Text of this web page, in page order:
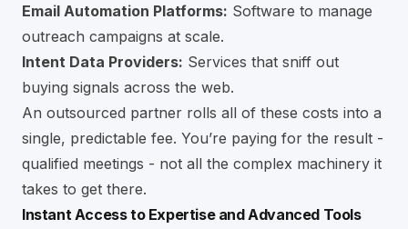
Email Automation Platforms: Software to manage
outreach campaigns at scale.
Intent Data Providers: Services that sniff out
buying signals across the web.
An outsourced partner rolls all of these costs into a
single, predictable fee. You’re paying for the result -
qualified meetings - not all the complex machinery it
takes to get there.
Instant Access to Expertise and Advanced Tools